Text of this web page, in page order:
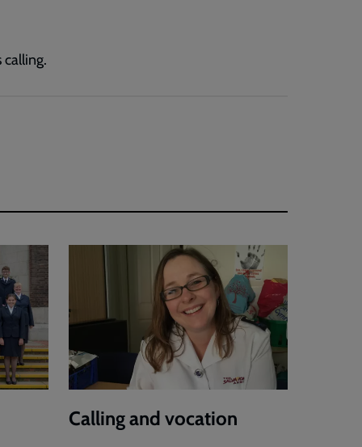
calling.
Calling and vocation